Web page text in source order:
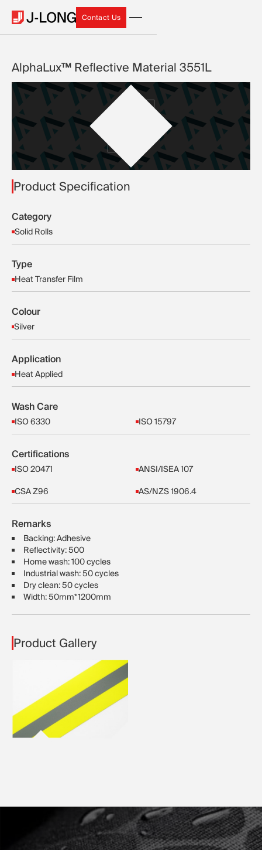
Contact Us
Contact Us
AlphaLux™ Reflective Material 3551L
Product Specification
Category
Solid Rolls
Type
Heat Transfer Film
Colour
Silver
Application
Heat Applied
Wash Care
ISO 6330 ISO 15797
Certifications
ISO 20471 ANSI/ISEA 107
CSA Z96 AS/NZS 1906.4
Remarks
Backing: Adhesive
Reflectivity: 500
Home wash: 100 cycles
Industrial wash: 50 cycles
Dry clean: 50 cycles
Width: 50mm*1200mm
Product Gallery